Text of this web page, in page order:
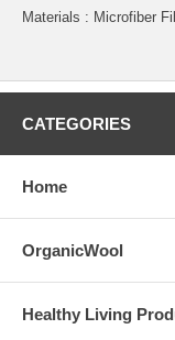
Materials : Microfiber
CATEGORIES
Home
OrganicWool
Healthy Living